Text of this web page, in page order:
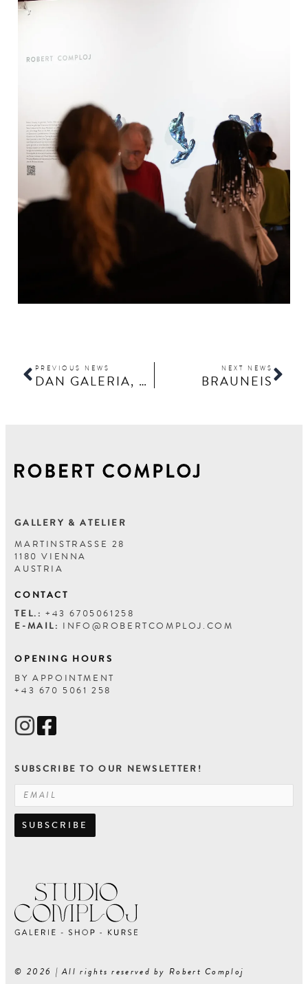
PREVIOUS NEWS
DAN GALERIA, THOMAS SCHÖNAUER
NEXT NEWS
BRAUNEIS
GALLERY & ATELIER
MARTINSTRASSE 28
1180 VIENNA
AUSTRIA
CONTACT
TEL.: +43 6705061258
E-MAIL: INFO@ROBERTCOMPLOJ.COM
OPENING HOURS
BY APPOINTMENT
+43 670 5061 258
SUBSCRIBE TO OUR NEWSLETTER!
SUBSCRIBE
© 2026 | All rights reserved by Robert Comploj